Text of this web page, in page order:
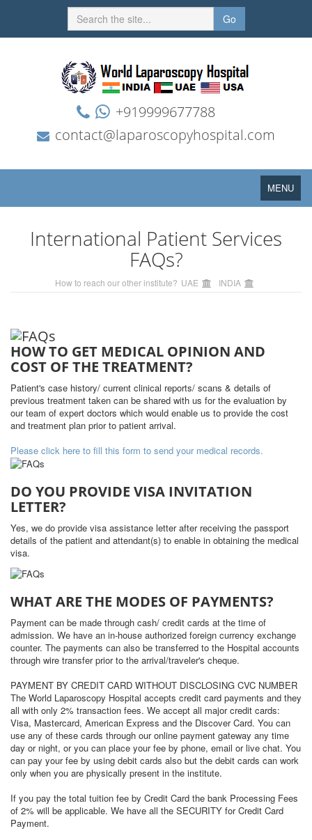
Go
+919999677788
contact@laparoscopyhospital.com
Toggle
navigation
MENU
International Patient Services
FAQs?
How to reach our other institute? UAE INDIA
HOW TO GET MEDICAL OPINION AND
COST OF THE TREATMENT?
Patient's case history/ current clinical reports/ scans & details of
previous treatment taken can be shared with us for the evaluation by
our team of expert doctors which would enable us to provide the cost
and treatment plan prior to patient arrival.
Please click here to fill this form to send your medical records.
DO YOU PROVIDE VISA INVITATION
LETTER?
Yes, we do provide visa assistance letter after receiving the passport
details of the patient and attendant(s) to enable in obtaining the medical
visa.
WHAT ARE THE MODES OF PAYMENTS?
Payment can be made through cash/ credit cards at the time of
admission. We have an in-house authorized foreign currency exchange
counter. The payments can also be transferred to the Hospital accounts
through wire transfer prior to the arrival/traveler's cheque.
PAYMENT BY CREDIT CARD WITHOUT DISCLOSING CVC NUMBER
The World Laparoscopy Hospital accepts credit card payments and they
all with only 2% transaction fees. We accept all major credit cards:
Visa, Mastercard, American Express and the Discover Card. You can
use any of these cards through our online payment gateway any time
day or night, or you can place your fee by phone, email or live chat. You
can pay your fee by using debit cards also but the debit cards can work
only when you are physically present in the institute.
If you pay the total tuition fee by Credit Card the bank Processing Fees
of 2% will be applicable. We have all the SECURITY for Credit Card
Payment.